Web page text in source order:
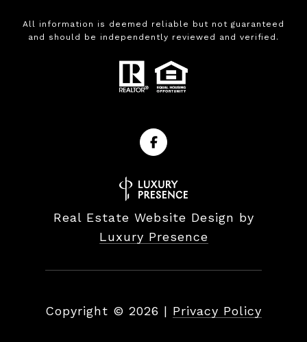
All information is deemed reliable but not guaranteed
and should be independently reviewed and verified.
Real Estate Website Design by
Luxury Presence
Copyright © 2026 | Privacy Policy